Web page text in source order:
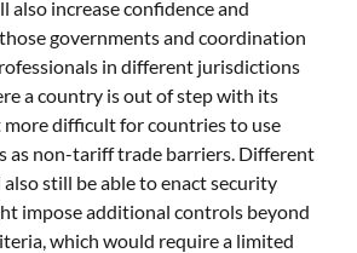
also increase confidence and
governments and coordination
in different jurisdictions
a country is out of step with its
more difficult for countries to use
as non-tariff trade barriers. Different
still be able to enact security
impose additional controls beyond
which would require a limited